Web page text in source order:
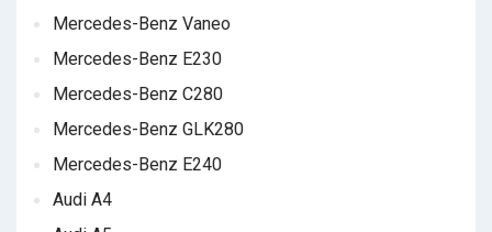
Mercedes-Benz Vaneo
Mercedes-Benz E230
Mercedes-Benz C280
Mercedes-Benz GLK280
Mercedes-Benz E240
Audi A4